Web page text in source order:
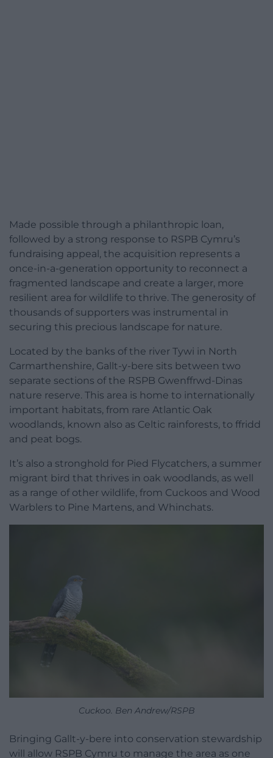
Made possible through a philanthropic loan,
followed by a strong response to RSPB Cymru’s
fundraising appeal, the acquisition represents a
once-in-a-generation opportunity to reconnect a
fragmented landscape and create a larger, more
resilient area for wildlife to thrive. The generosity of
thousands of supporters was instrumental in
securing this precious landscape for nature.
Located by the banks of the river Tywi in North
Carmarthenshire, Gallt-y-bere sits between two
separate sections of the RSPB Gwenffrwd-Dinas
nature reserve. This area is home to internationally
important habitats, from rare Atlantic Oak
woodlands, known also as Celtic rainforests, to ffridd
and peat bogs.
It’s also a stronghold for Pied Flycatchers, a summer
migrant bird that thrives in oak woodlands, as well
as a range of other wildlife, from Cuckoos and Wood
Warblers to Pine Martens, and Whinchats.
Cuckoo. Ben Andrew/RSPB
Bringing Gallt-y-bere into conservation stewardship
will allow RSPB Cymru to manage the area as one